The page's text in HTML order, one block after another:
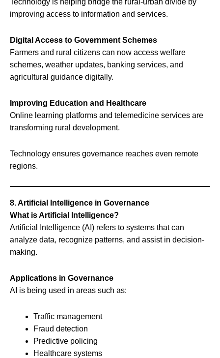
improving access to information and services.
Digital Access to Government Schemes
Farmers and rural citizens can now access welfare
schemes, weather updates, banking services, and
agricultural guidance digitally.
Improving Education and Healthcare
Online learning platforms and telemedicine services are
transforming rural development.
Technology ensures governance reaches even remote
regions.
8. Artificial Intelligence in Governance
What is Artificial Intelligence?
Artificial Intelligence (AI) refers to systems that can
analyze data, recognize patterns, and assist in decision-
making.
Applications in Governance
AI is being used in areas such as:
Traffic management
Fraud detection
Predictive policing
Healthcare systems